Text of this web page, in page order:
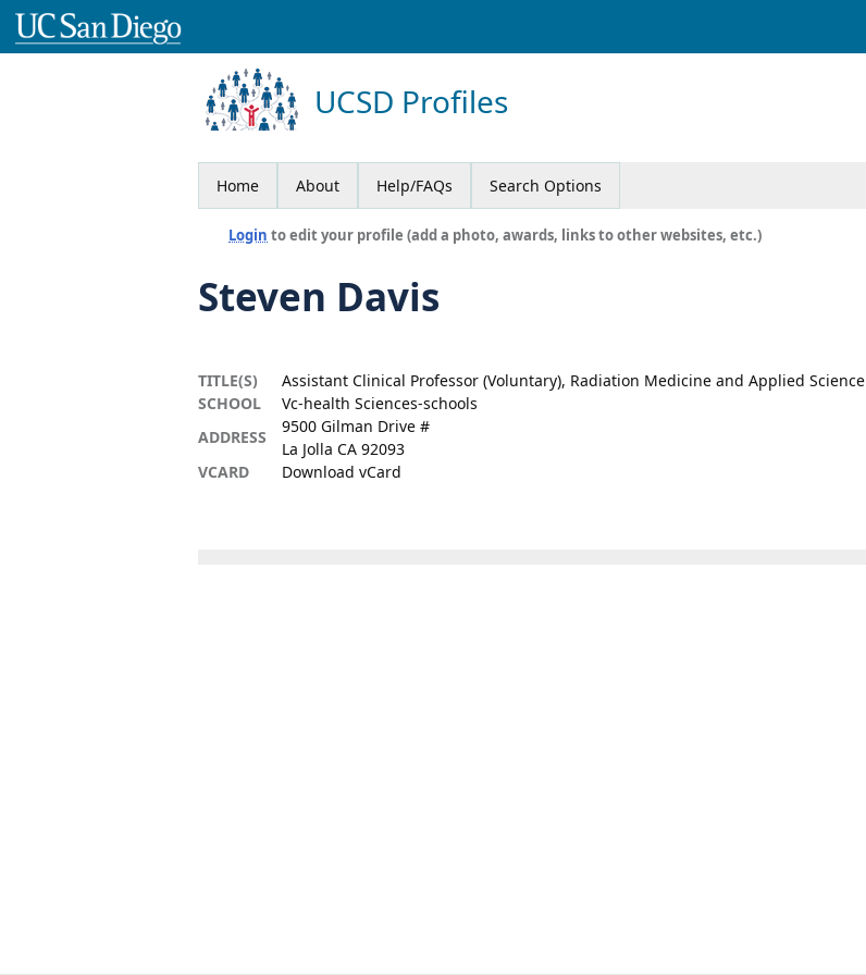
UCSD Profiles
Home About Help/FAQs Search Options
Login to edit your profile (add a photo, awards, links to other websites, etc.)
Steven Davis
TITLE(S)
Assistant Clinical Professor (Voluntary), Radiation Medicine and Applied Science
SCHOOL
Vc-health Sciences-schools
ADDRESS
9500 Gilman Drive #
La Jolla CA 92093
VCARD
Download vCard